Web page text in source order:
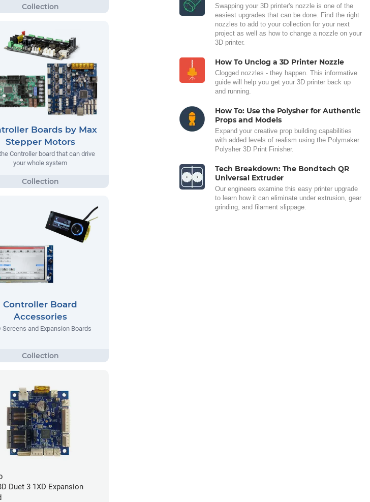
Boards by Max
Stepper Motors
Controller board that can drive
your whole system
Controller Board
Accessories
Screens and Expansion Boards
Duet 3 1XD Expansion
Swapping your 3D printer's nozzle is one of the
easiest upgrades that can be done. Find the right
nozzles to add to your collection for your next
project as well as how to change a nozzle on your
3D printer.
How To Unclog a 3D Printer Nozzle
Clogged nozzles - they happen. This informative
guide will help you get your 3D printer back up
and running.
How To: Use the Polysher for Authentic
Props and Models
Expand your creative prop building capabilities
with added levels of realism using the Polymaker
Polysher 3D Print Finisher.
Tech Breakdown: The Bondtech QR
Universal Extruder
Our engineers examine this easy printer upgrade
to learn how it can eliminate under extrusion, gear
grinding, and filament slippage.